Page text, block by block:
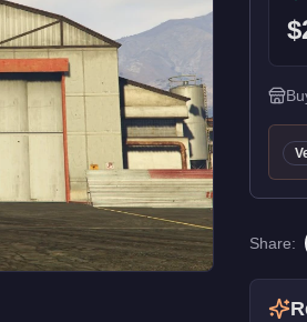
Share: